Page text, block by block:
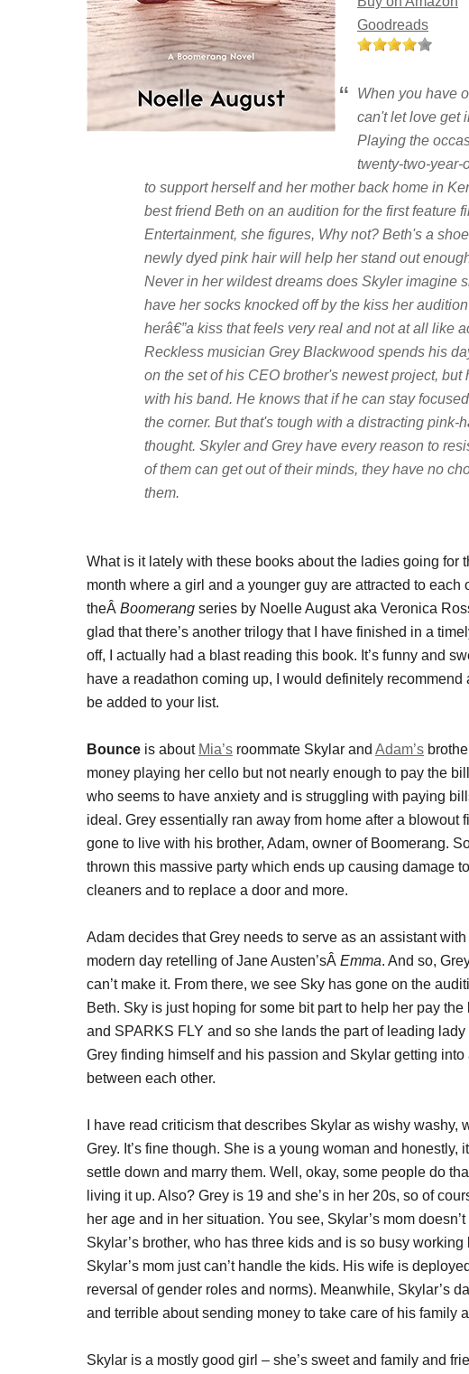
Goodreads
When you have
can't let love get
Playing the
twenty-two-year-
to support herself and her mother back home in
best friend Beth on an audition for the first feature
Entertainment, she figures, Why not? Beth's a
newly dyed pink hair will help her stand out
Never in her wildest dreams does Skyler imagine
have her socks knocked off by the kiss her
herâ€”a kiss that feels very real and not at all like
Reckless musician Grey Blackwood spends his
on the set of his CEO brother's newest project,
with his band. He knows that if he can stay
the corner. But that's tough with a distracting
thought. Skyler and Grey have every reason to
of them can get out of their minds, they have no
them.
What is it lately with these books about the ladies going for
month where a girl and a younger guy are attracted to each
theÂ Boomerang series by Noelle August aka Veronica
glad that there’s another trilogy that I have finished in a
off, I actually had a blast reading this book. It’s funny and
have a readathon coming up, I would definitely recommend
be added to your list.
Bounce is about Mia’s roommate Skylar and Adam’s
money playing her cello but not nearly enough to pay the
who seems to have anxiety and is struggling with paying
ideal. Grey essentially ran away from home after a blowout
gone to live with his brother, Adam, owner of Boomerang.
thrown this massive party which ends up causing damage
cleaners and to replace a door and more.
Adam decides that Grey needs to serve as an assistant
modern day retelling of Jane Austen’sÂ Emma. And so,
can’t make it. From there, we see Sky has gone on the
Beth. Sky is just hoping for some bit part to help her pay
and SPARKS FLY and so she lands the part of leading
Grey finding himself and his passion and Skylar getting
between each other.
I have read criticism that describes Skylar as wishy
Grey. It’s fine though. She is a young woman and honestly,
settle down and marry them. Well, okay, some people do
living it up. Also? Grey is 19 and she’s in her 20s, so of
her age and in her situation. You see, Skylar’s mom
Skylar’s brother, who has three kids and is so busy
Skylar’s mom just can’t handle the kids. His wife is
reversal of gender roles and norms). Meanwhile, Skylar’s
and terrible about sending money to take care of his family
Skylar is a mostly good girl – she’s sweet and family and